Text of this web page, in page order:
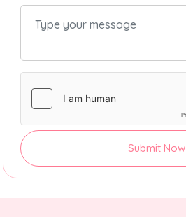
Submit Now